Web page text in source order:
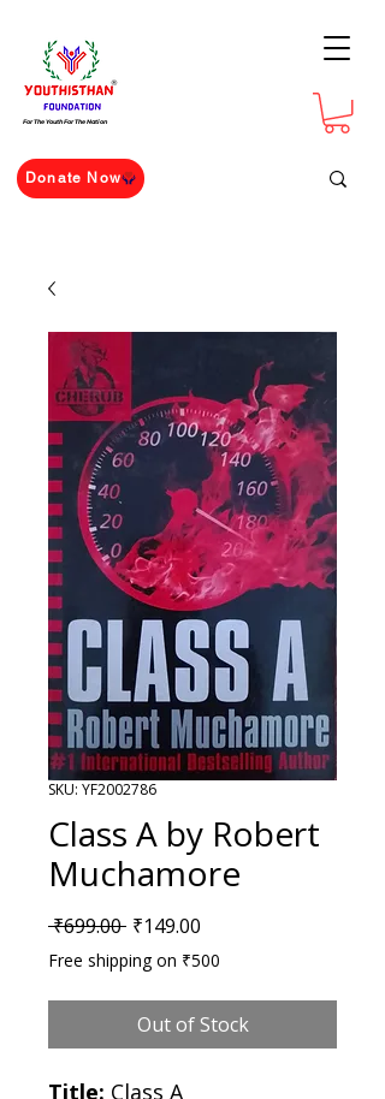
For The Youth For The Nation
Donate Now
SKU: YF2002786
Class A by Robert
Muchamore
₹699.00 Regular Price
₹149.00
Free shipping on ₹500
Out of Stock
Title: Class A